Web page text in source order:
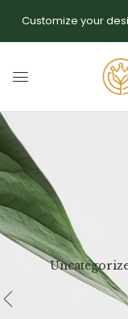
Customize your